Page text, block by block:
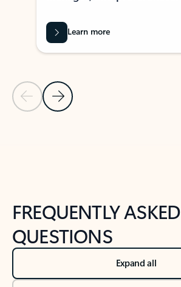
Previous Slide
Next Slide
Learn more
FREQUENTLY ASKED
QUESTIONS
Expand all